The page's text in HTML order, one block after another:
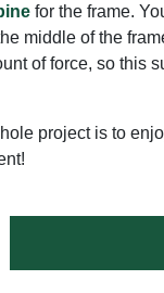
for the frame.
middle of the
of force, so this
project is to